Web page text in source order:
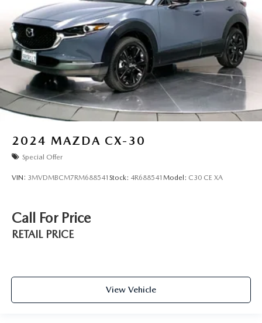
2024 MAZDA CX-30
Special Offer
VIN: 3MVDMBCM7RM688541 Stock: 4R688541 Model: C30 CE XA
Call For Price
RETAIL PRICE
View Vehicle